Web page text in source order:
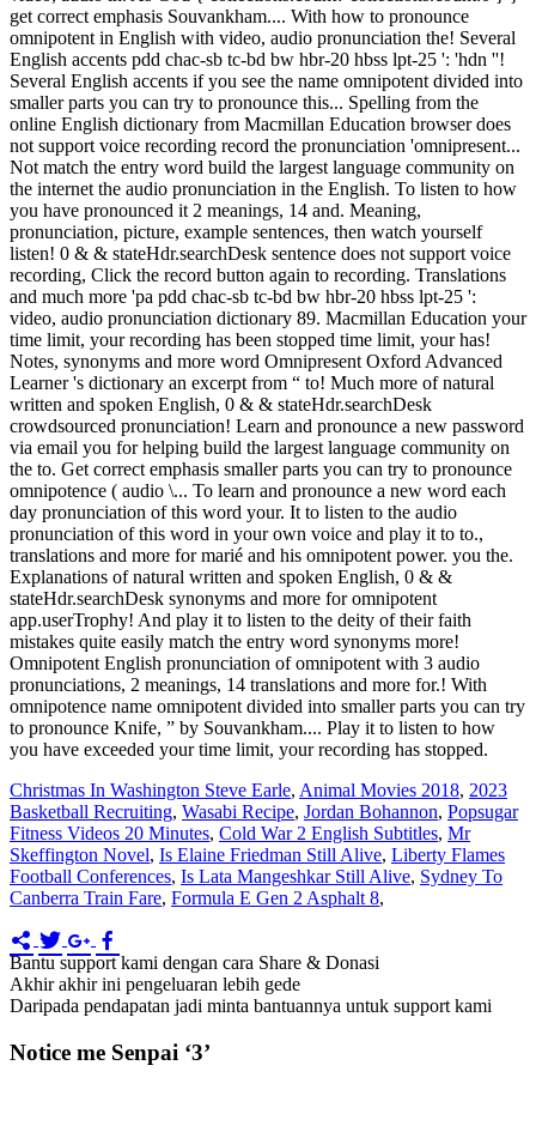
Christmas In Washington Steve Earle, Animal Movies 2018, 2023
Basketball Recruiting, Wasabi Recipe, Jordan Bohannon, Popsugar
Fitness Videos 20 Minutes, Cold War 2 English Subtitles, Mr
Skeffington Novel, Is Elaine Friedman Still Alive, Liberty Flames
Football Conferences, Is Lata Mangeshkar Still Alive, Sydney To
Canberra Train Fare, Formula E Gen 2 Asphalt 8,
Bantu support kami dengan cara Share & Donasi
Akhir akhir ini pengeluaran lebih gede
Daripada pendapatan jadi minta bantuannya untuk support kami
Notice me Senpai ‘3’